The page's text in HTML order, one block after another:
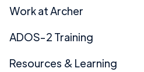
Work at Archer
ADOS-2 Training
Resources & Learning